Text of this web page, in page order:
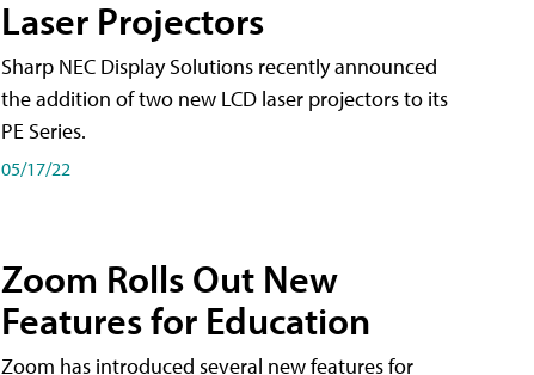
Laser Projectors
Sharp NEC Display Solutions recently announced
the addition of two new LCD laser projectors to its
PE Series.
05/17/22
Zoom Rolls Out New
Features for Education
Zoom has introduced several new features for